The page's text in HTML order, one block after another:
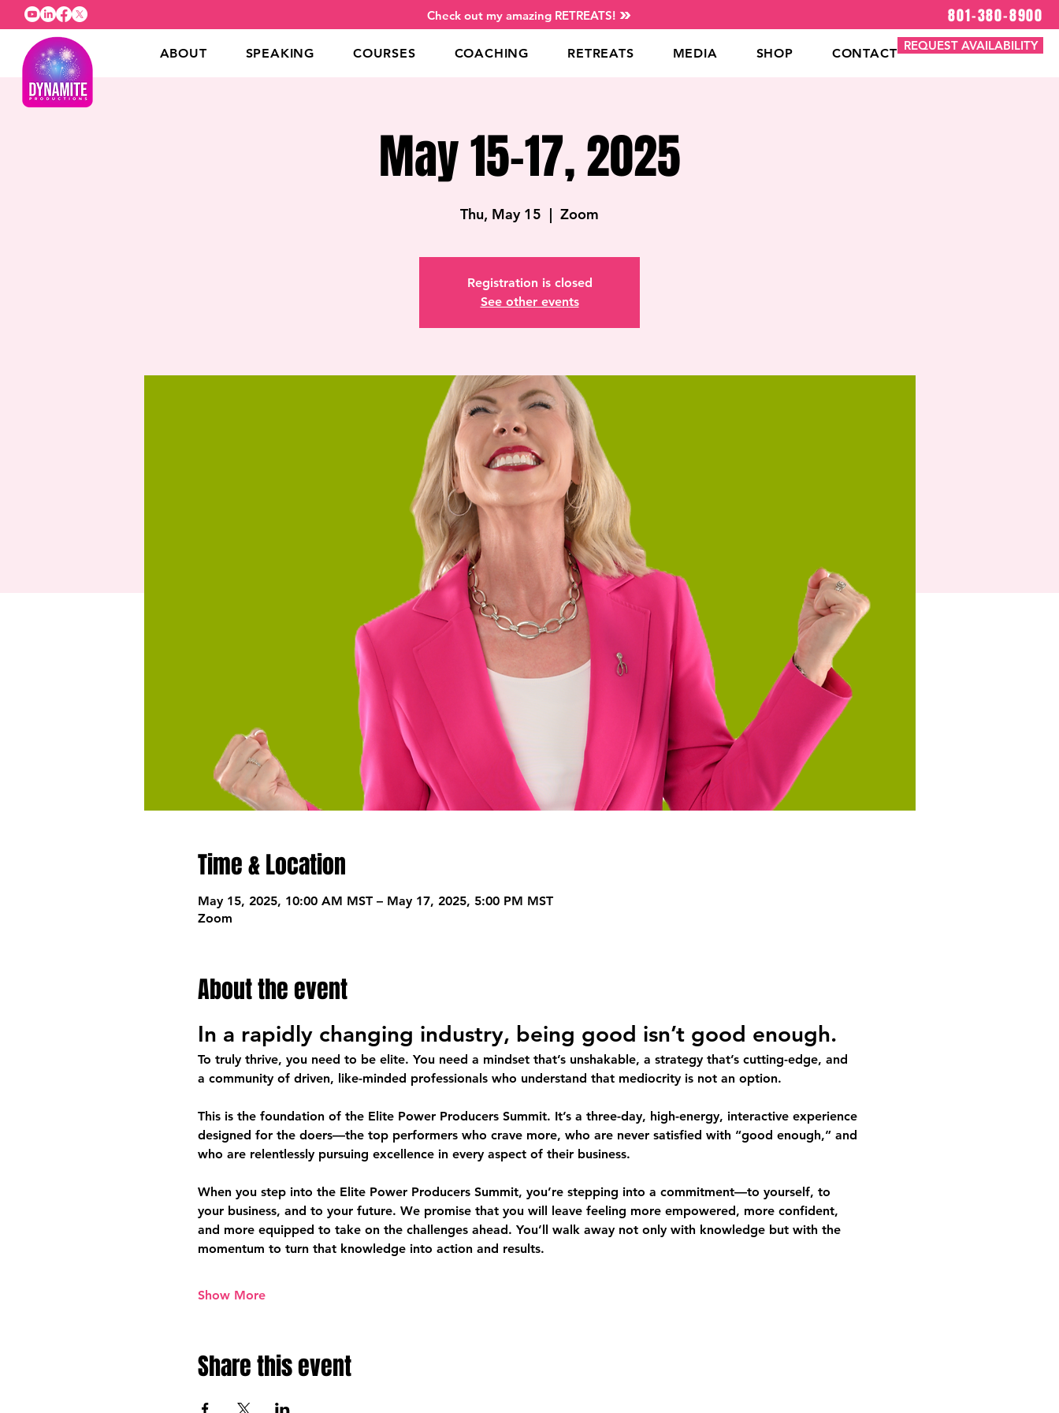
Check out my amazing RETREATS!
REQUEST AVAILABILITY
801-380-8900
ABOUT SPEAKING COURSES COACHING RETREATS MEDIA SHOP CONTACT
May 15-17, 2025
Thu, May 15
  |
Zoom
Registration is closed
See other events
Time & Location
May 15, 2025, 10:00 AM MST – May 17, 2025, 5:00 PM MST
Zoom
About the event
In a rapidly changing industry, being good isn’t good enough.
To truly thrive, you need to be elite. You need a mindset that’s unshakable, a strategy that’s cutting-edge, and
a community of driven, like-minded professionals who understand that mediocrity is not an option.
This is the foundation of the Elite Power Producers Summit. It’s a three-day, high-energy, interactive experience
designed for the doers—the top performers who crave more, who are never satisfied with “good enough,” and
who are relentlessly pursuing excellence in every aspect of their business.
When you step into the Elite Power Producers Summit, you’re stepping into a commitment—to yourself, to
your business, and to your future. We promise that you will leave feeling more empowered, more confident,
and more equipped to take on the challenges ahead. You’ll walk away not only with knowledge but with the
momentum to turn that knowledge into action and results.
Show More
Share this event